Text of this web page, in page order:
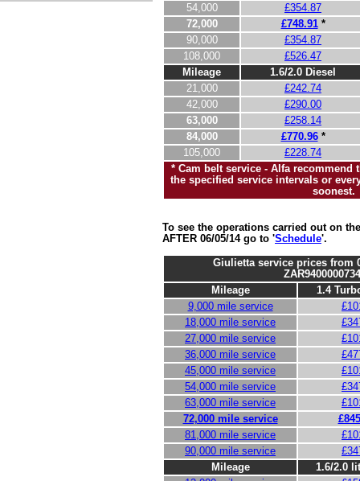
54,000
£354.87
72,000
£748.91*
90,000
£354.87
108,000
£526.47
Mileage
1.6/2.0 Diesel
21,000
£242.74
42,000
£290.00
63,000
£258.14
84,000
£770.96*
105,000
£228.74
* Cam belt service - Alfa recommend
the specified service intervals or
soonest.
To see the operations carried out on
AFTER 06/05/14 go to 'Schedule'.
Giulietta service prices from
Mileage
1.4
9,000 mile service
18,000 mile service
27,000 mile service
36,000 mile service
45,000 mile service
54,000 mile service
63,000 mile service
72,000 mile service
81,000 mile service
90,000 mile service
Mileage
1.6/2.0